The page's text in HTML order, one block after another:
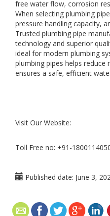
free water flow, corrosion
When selecting plumbing
pressure handling capacity,
Trusted plumbing pipe
technology and superior
ideal for modern plumbing
plumbing pipes helps reduce
ensures a safe, efficient
Visit Our Website:
Toll Free no: +91-
Published date: June 3,